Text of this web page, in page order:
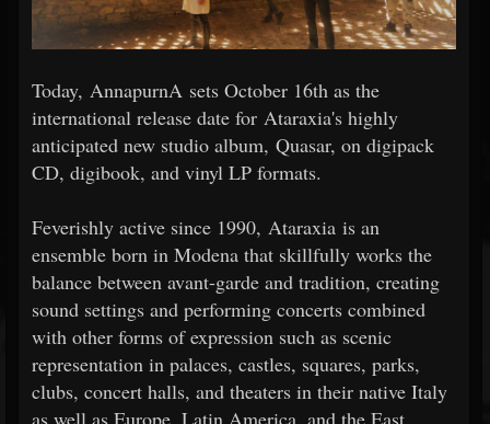
Today, AnnapurnA sets October 16th as the
international release date for Ataraxia's highly
anticipated new studio album, Quasar, on digipack
CD, digibook, and vinyl LP formats.
Feverishly active since 1990, Ataraxia is an
ensemble born in Modena that skillfully works the
balance between avant-garde and tradition, creating
sound settings and performing concerts combined
with other forms of expression such as scenic
representation in palaces, castles, squares, parks,
clubs, concert halls, and theaters in their native Italy
as well as Europe, Latin America, and the East.